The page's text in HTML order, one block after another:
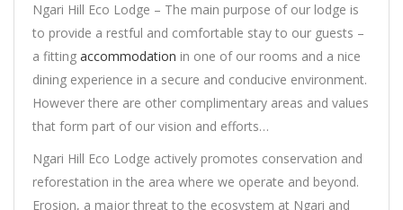
Ngari Hill Eco Lodge – The main purpose of our lodge is
to provide a restful and comfortable stay to our guests –
a fitting accommodation in one of our rooms and a nice
dining experience in a secure and conducive environment.
However there are other complimentary areas and values
that form part of our vision and efforts…
Ngari Hill Eco Lodge actively promotes conservation and
reforestation in the area where we operate and beyond.
Erosion, a major threat to the ecosystem at Ngari and